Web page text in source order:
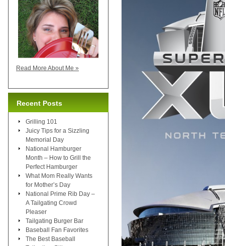
Read More About Me »
Recent Posts
Grilling 101
Juicy Tips for a Sizzling
Memorial Day
National Hamburger
Month – How to Grill the
Perfect Hamburger
What Mom Really Wants
for Mother’s Day
National Prime Rib Day –
A Tailgating Crowd
Pleaser
Tailgating Burger Bar
Baseball Fan Favorites
The Best Baseball